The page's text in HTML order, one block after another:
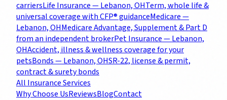
carriersLife Insurance— Lebanon, OHTerm, whole life &
universal coverage with CFP® guidanceMedicare—
Lebanon, OHMedicare Advantage, Supplement & Part D
from an independent brokerPet Insurance— Lebanon,
OHAccident, illness & wellness coverage for your
petsBonds— Lebanon, OHSR-22, license & permit,
contract & surety bonds
All Insurance Services
Why Choose UsReviewsBlogContact